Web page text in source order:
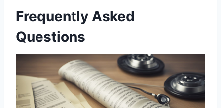
Frequently Asked
Questions